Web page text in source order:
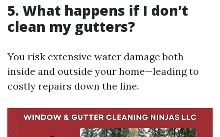
5. What happens if I don’t
clean my gutters?
You risk extensive water damage both
inside and outside your home—leading to
costly repairs down the line.